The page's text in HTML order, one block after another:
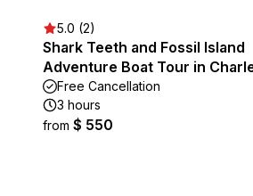
5.0 (2)
Shark Teeth and Fossil Island
Adventure Boat Tour in
Free Cancellation
3 hours
from $ 550